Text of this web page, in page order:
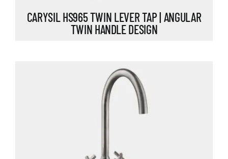
CARYSIL HS965 TWIN LEVER TAP | ANGULAR
TWIN HANDLE DESIGN